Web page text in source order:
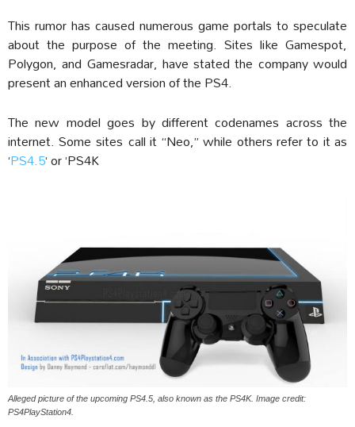
This rumor has caused numerous game portals to speculate
about the purpose of the meeting. Sites like Gamespot,
Polygon, and Gamesradar, have stated the company would
present an enhanced version of the PS4.
The new model goes by different codenames across the
internet. Some sites call it “Neo,” while others refer to it as
‘PS4.5‘ or ‘PS4K
Alleged picture of the upcoming PS4.5, also known as the PS4K. Image credit:
PS4PlayStation4.